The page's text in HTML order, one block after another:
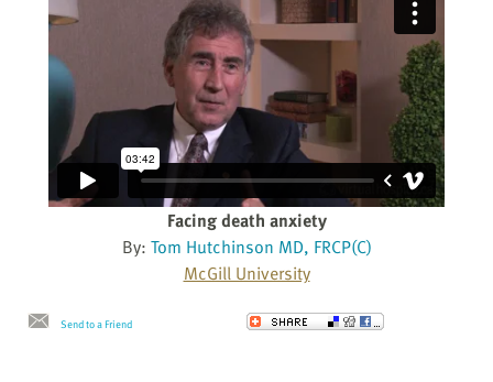
Facing death anxiety
By: Tom Hutchinson MD, FRCP(C)
McGill University
Send to a Friend